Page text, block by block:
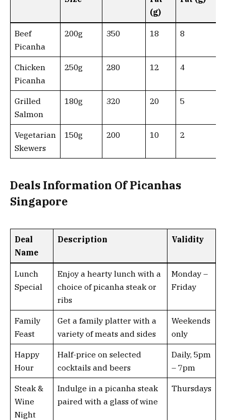
(g)
Beef
Picanha
200g 350 18 8
Chicken
Picanha
250g 280 12 4
Grilled
Salmon
180g 320 20 5
Vegetarian
Skewers
150g 200 10 2
Deals Information Of Picanhas
Singapore
Deal
Name
Description Validity
Lunch
Special
Enjoy a hearty lunch with a
choice of picanha steak or
ribs
Monday –
Friday
Family
Feast
Get a family platter with a
variety of meats and sides
Weekends
only
Happy
Hour
Half-price on selected
cocktails and beers
Daily, 5pm
– 7pm
Steak &
Wine
Night
Indulge in a picanha steak
paired with a glass of wine
Thursdays